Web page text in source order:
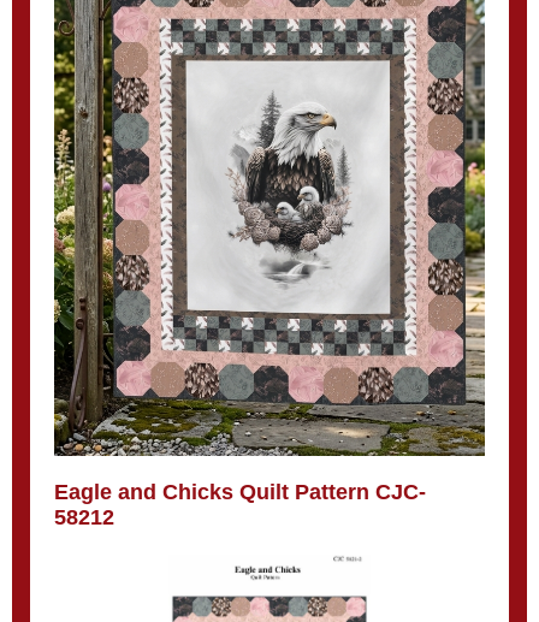
Eagle and Chicks Quilt Pattern CJC-
58212